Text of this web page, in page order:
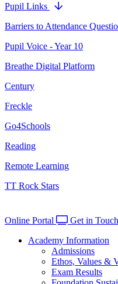
Pupil Links
Barriers to Attendance
Pupil Voice - Year 10
Breathe Digital Platform
Century
Freckle
Go4Schools
Reading
Remote Learning
TT Rock Stars
Online Portal Get in Touch
Academy Information
Admissions
Ethos, Values &
Exam Results